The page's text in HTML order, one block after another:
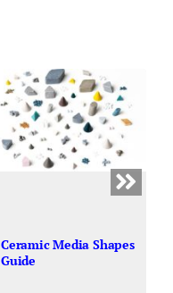
Ceramic Media Shapes
Guide